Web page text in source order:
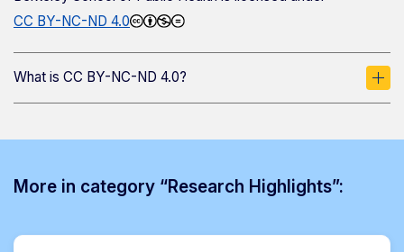
CC BY-NC-ND 4.0
What is CC BY-NC-ND 4.0?
More in category “Research Highlights”: